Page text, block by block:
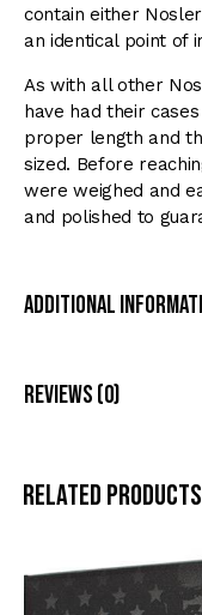
contain either
an identical point of
As with all other
have had their
proper length and
sized. Before
were weighed and
and polished to
Additional
Reviews (0)
Related products